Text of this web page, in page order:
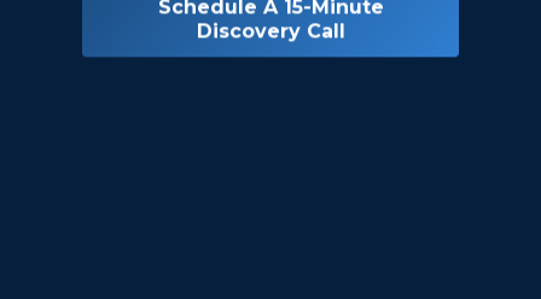
Schedule A 15-Minute
Discovery Call